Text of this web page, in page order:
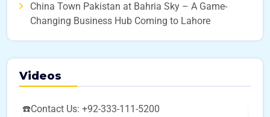
China Town Pakistan at Bahria Sky – A Game-
Changing Business Hub Coming to Lahore
Videos
☎️Contact Us: +92-333-111-5200